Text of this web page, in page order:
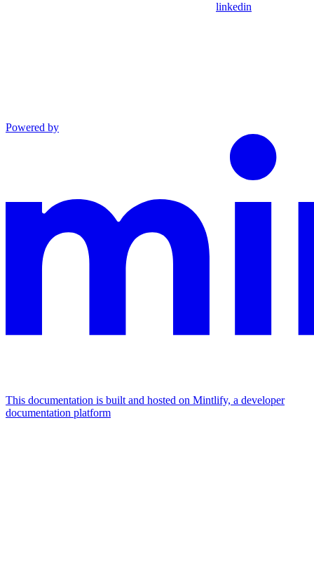
linkedin
Powered by
This documentation is built and hosted on Mintlify, a developer
documentation platform